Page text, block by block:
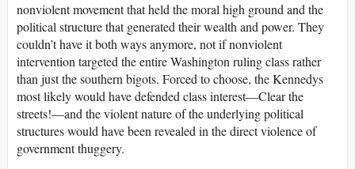
nonviolent movement that held the moral high ground and the
political structure that generated their wealth and power. They
couldn’t have it both ways anymore, not if nonviolent
intervention targeted the entire Washington ruling class rather
than just the southern bigots. Forced to choose, the Kennedys
most likely would have defended class interest—Clear the
streets!—and the violent nature of the underlying political
structures would have been revealed in the direct violence of
government thuggery.